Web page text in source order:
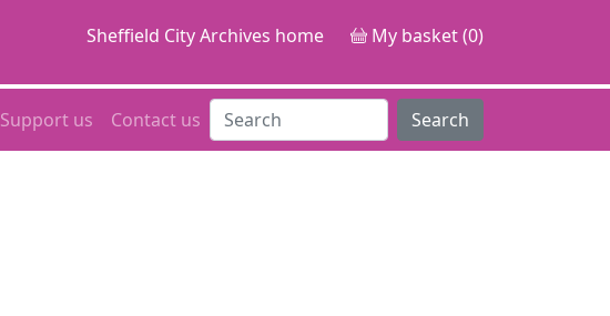
Sheffield City Archives home My basket (0)
Support us Contact us Search